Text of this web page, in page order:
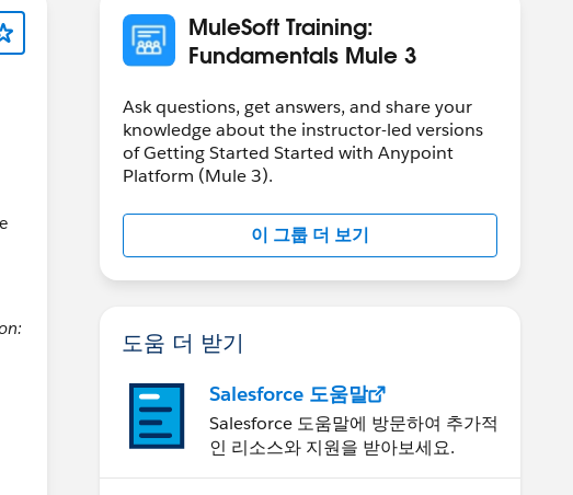
MuleSoft Training:
Fundamentals Mule 3
Ask questions, get answers, and share your
knowledge about the instructor-led versions
of Getting Started Started with Anypoint
Platform (Mule 3).
이 그룹 더 보기
도움 더 받기
Salesforce 도움말
Salesforce 도움말에 방문하여 추가적
인 리소스와 지원을 받아보세요.